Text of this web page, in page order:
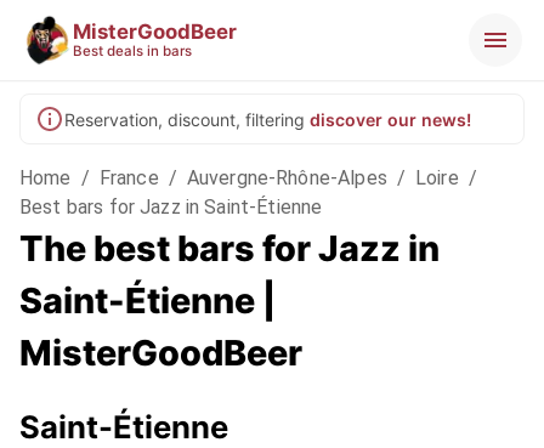
MisterGoodBeer
Best deals in bars
Reservation, discount, filtering discover our news!
Home / France / Auvergne-Rhône-Alpes / Loire /
Best bars for Jazz in Saint-Étienne
The best bars for Jazz in
Saint-Étienne |
MisterGoodBeer
Saint-Étienne